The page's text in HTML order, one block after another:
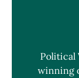
Political
winning